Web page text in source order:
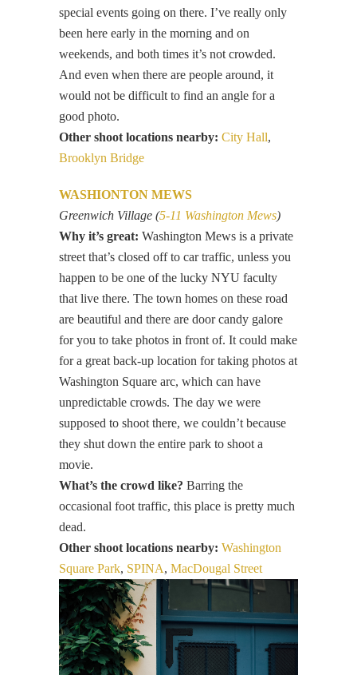
special events going on there. I’ve really only
been here early in the morning and on
weekends, and both times it’s not crowded.
And even when there are people around, it
would not be difficult to find an angle for a
good photo.
Other shoot locations nearby: City Hall,
Brooklyn Bridge
WASHIONTON MEWS
Greenwich Village (5-11 Washington Mews)
Why it’s great: Washington Mews is a private
street that’s closed off to car traffic, unless you
happen to be one of the lucky NYU faculty
that live there. The town homes on these road
are beautiful and there are door candy galore
for you to take photos in front of. It could make
for a great back-up location for taking photos at
Washington Square arc, which can have
unpredictable crowds. The day we were
supposed to shoot there, we couldn’t because
they shut down the entire park to shoot a
movie.
What’s the crowd like? Barring the
occasional foot traffic, this place is pretty much
dead.
Other shoot locations nearby: Washington
Square Park, SPINA, MacDougal Street